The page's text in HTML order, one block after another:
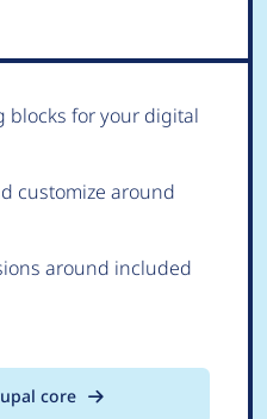
blocks for your digital
customize around
around included
core